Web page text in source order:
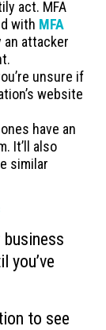
act. MFA
with MFA
an attacker
unsure if
website
have an
It’ll also
similar
you’ve
to see